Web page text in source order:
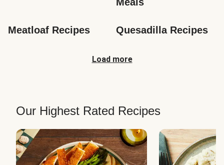
Meatloaf Recipes Quesadilla Recipes
Load more
Our Highest Rated Recipes